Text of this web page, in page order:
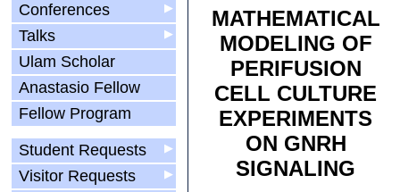
▶
Conferences
▶
Talks
Ulam Scholar
Anastasio Fellow
Fellow Program
▶
Student Requests
▶
Visitor Requests
MATHEMATICAL
MODELING OF
PERIFUSION
CELL CULTURE
EXPERIMENTS
ON GNRH
SIGNALING